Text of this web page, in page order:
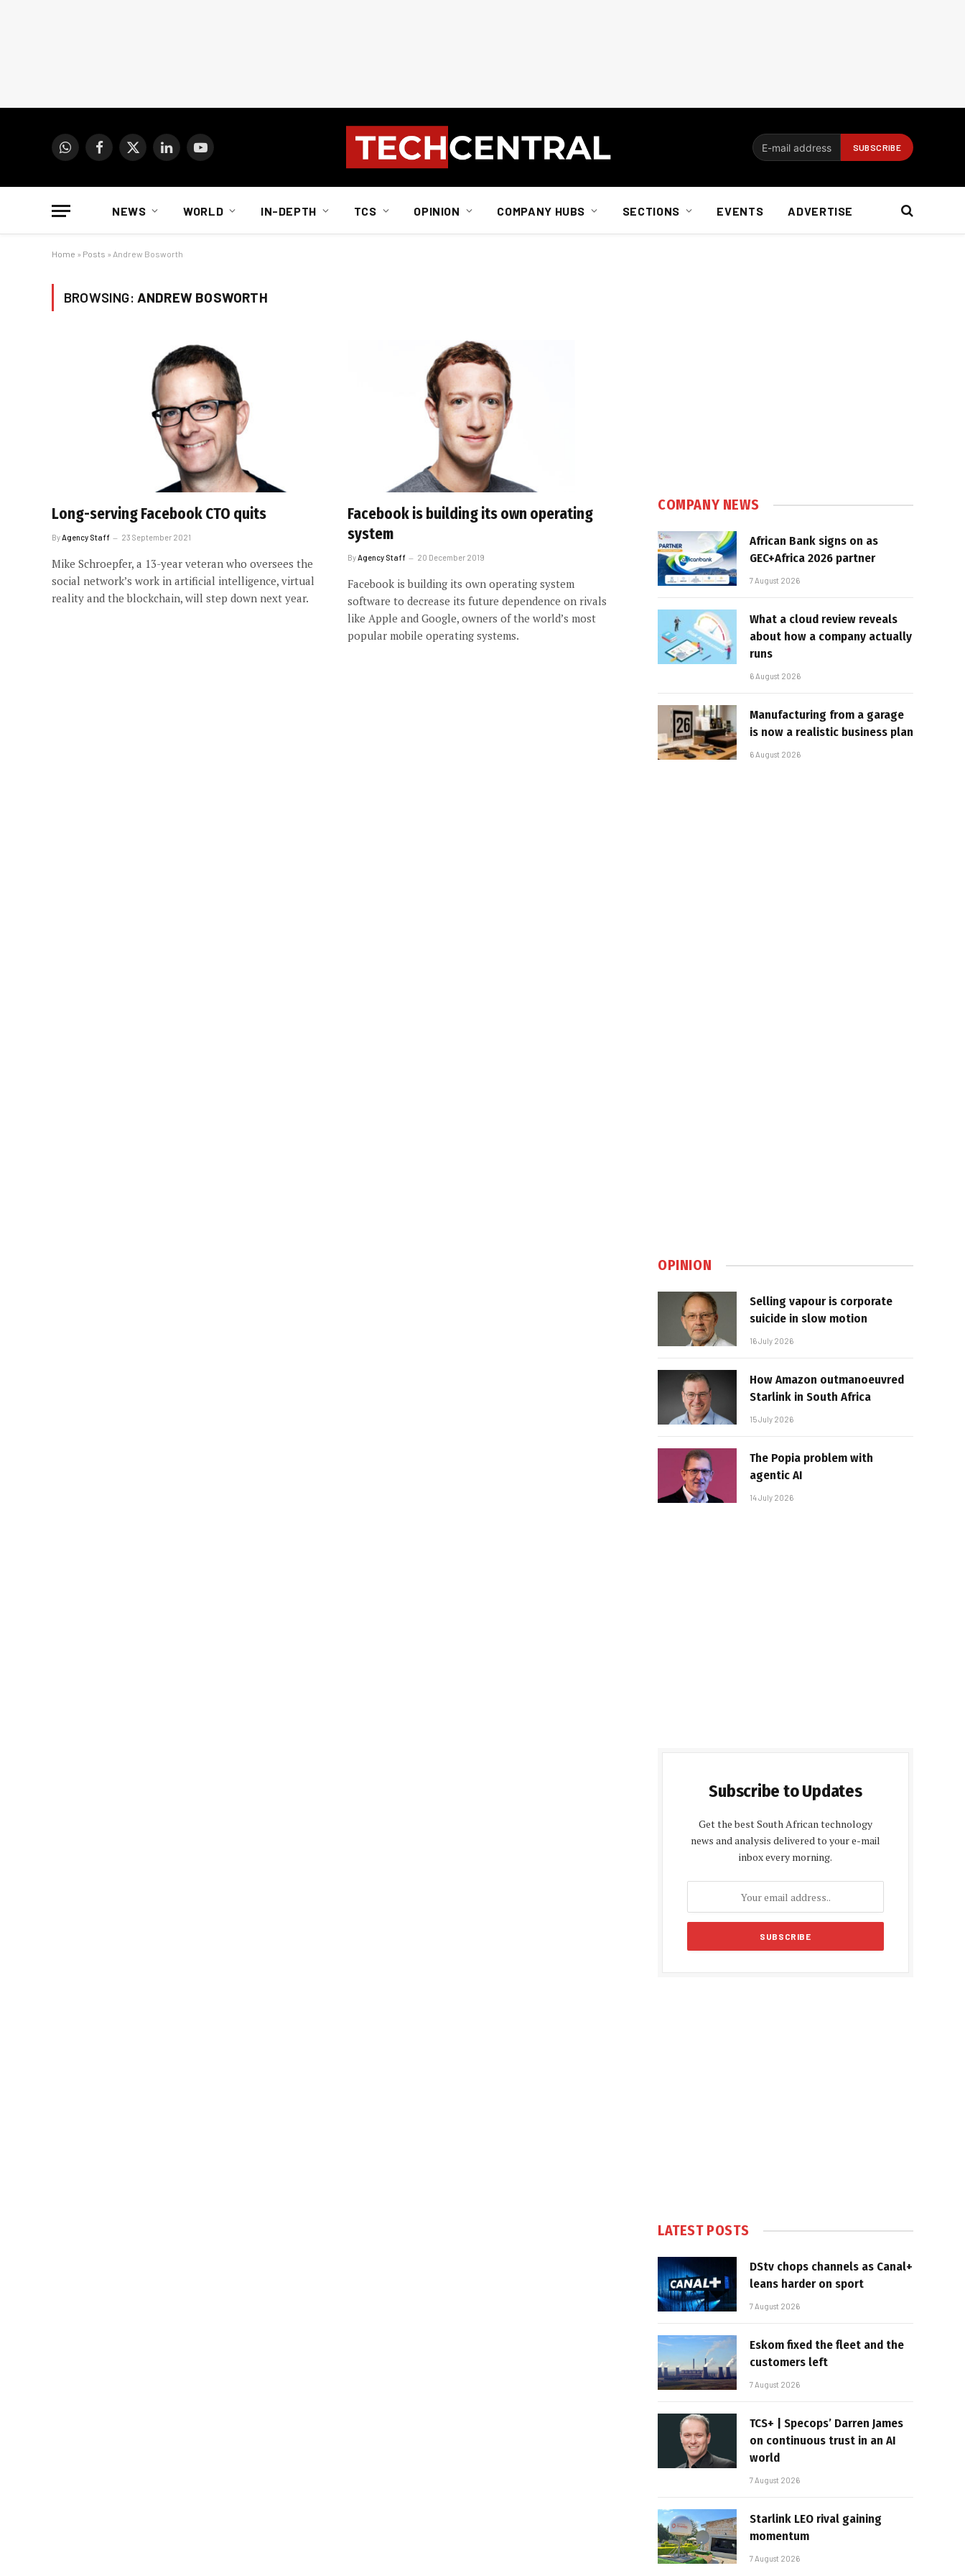
WhatsAppFacebook
X
LinkedInYouTube
NEWS WORLD IN-DEPTH TCS OPINION COMPANY HUBS SECTIONS EVENTS ADVERTISE
Home » Posts » Andrew Bosworth
BROWSING: ANDREW BOSWORTH
Long-serving Facebook CTO quits
By Agency Staff 23 September 2021
Mike Schroepfer, a 13-year veteran who oversees the
social network’s work in artificial intelligence, virtual
reality and the blockchain, will step down next year.
Facebook is building its own operating
system
By Agency Staff 20 December 2019
Facebook is building its own operating system
software to decrease its future dependence on rivals
like Apple and Google, owners of the world’s most
popular mobile operating systems.
COMPANY NEWS
African Bank signs on as
GEC+Africa 2026 partner
7 August 2026
What a cloud review reveals
about how a company actually
runs
6 August 2026
Manufacturing from a garage
is now a realistic business plan
6 August 2026
OPINION
Selling vapour is corporate
suicide in slow motion
16 July 2026
How Amazon outmanoeuvred
Starlink in South Africa
15 July 2026
The Popia problem with
agentic AI
14 July 2026
Subscribe to Updates
Get the best South African technology
news and analysis delivered to your e-mail
inbox every morning.
LATEST POSTS
DStv chops channels as Canal+
leans harder on sport
7 August 2026
Eskom fixed the fleet and the
customers left
7 August 2026
TCS+ | Specops’ Darren James
on continuous trust in an AI
world
7 August 2026
Starlink LEO rival gaining
momentum
7 August 2026